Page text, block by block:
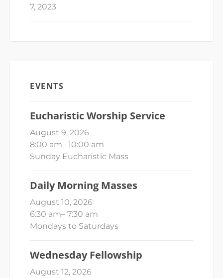
7, 2023
EVENTS
Eucharistic Worship Service
August 9, 2026
8:00 am– 10:00 am
Sunday Eucharistic Mass
Daily Morning Masses
August 10, 2026
6:30 am– 7:30 am
Mondays to Saturdays
Wednesday Fellowship
August 12, 2026